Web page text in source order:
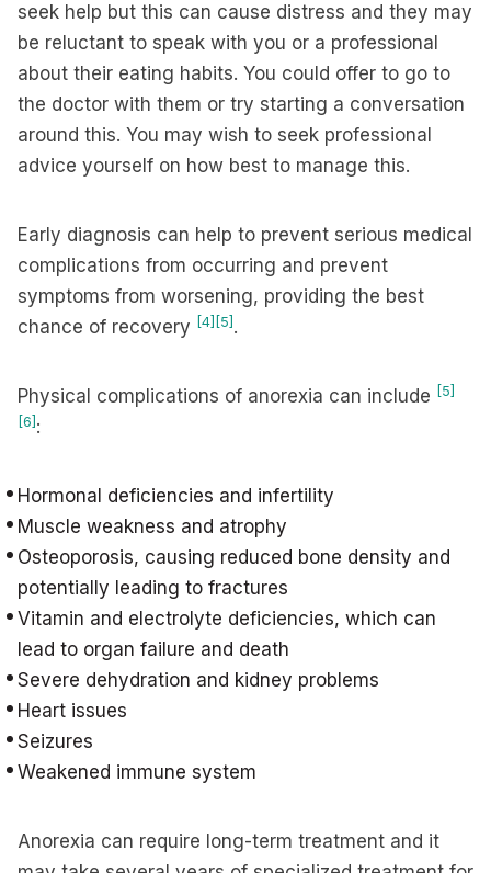
seek help but this can cause distress and they may
be reluctant to speak with you or a professional
about their eating habits. You could offer to go to
the doctor with them or try starting a conversation
around this. You may wish to seek professional
advice yourself on how best to manage this.
Early diagnosis can help to prevent serious medical
complications from occurring and prevent
symptoms from worsening, providing the best
chance of recovery [4] [5] .
Physical complications of anorexia can include [5]
[6] :
Hormonal deficiencies and infertility
Muscle weakness and atrophy
Osteoporosis, causing reduced bone density and
potentially leading to fractures
Vitamin and electrolyte deficiencies, which can
lead to organ failure and death
Severe dehydration and kidney problems
Heart issues
Seizures
Weakened immune system
Anorexia can require long-term treatment and it